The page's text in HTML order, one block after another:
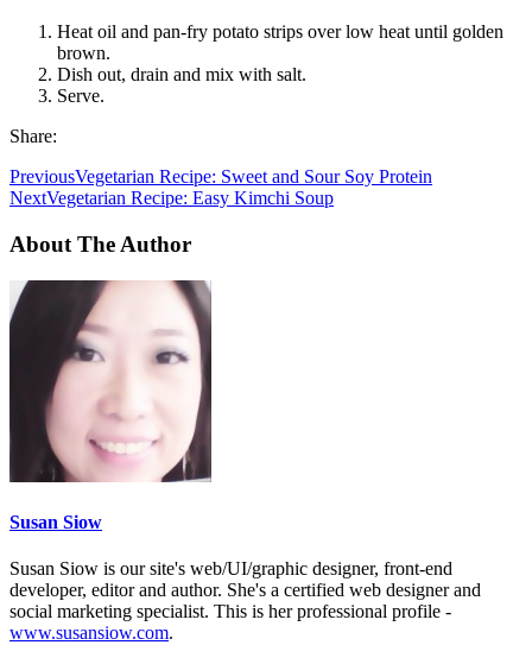
Heat oil and pan-fry potato strips over low heat until golden
brown.
Dish out, drain and mix with salt.
Serve.
Share:
PreviousVegetarian Recipe: Sweet and Sour Soy Protein
NextVegetarian Recipe: Easy Kimchi Soup
About The Author
Susan Siow
Susan Siow is our site's web/UI/graphic designer, front-end
developer, editor and author. She's a certified web designer and
social marketing specialist. This is her professional profile -
www.susansiow.com.